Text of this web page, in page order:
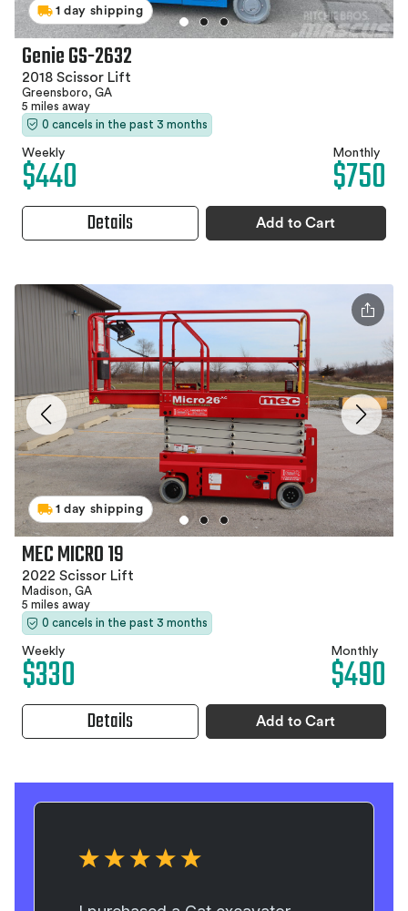
1 day shipping
Genie GS-2632
2018 Scissor Lift
Greensboro, GA
5 miles away
0 cancels in the past 3 months
Weekly
$440 Monthly
$750
Details Add to Cart
1 day shipping
MEC MICRO 19
2022 Scissor Lift
Madison, GA
5 miles away
0 cancels in the past 3 months
Weekly
$330 Monthly
$490
Details Add to Cart